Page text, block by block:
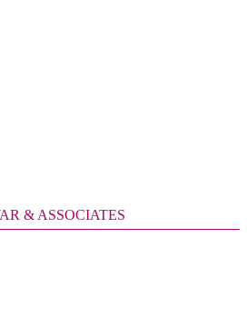
& Associates